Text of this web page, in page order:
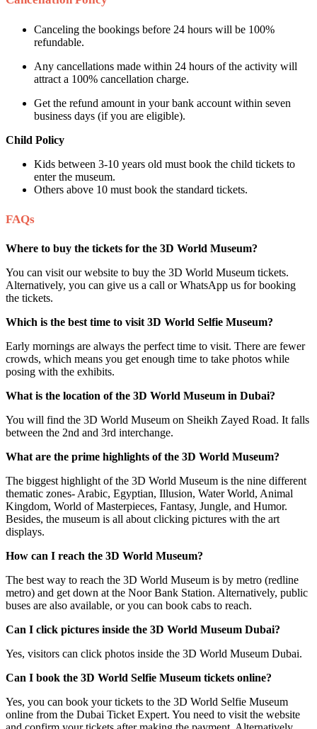
Canceling the bookings before 24 hours will be 100%
refundable.
Any cancellations made within 24 hours of the activity will
attract a 100% cancellation charge.
Get the refund amount in your bank account within seven
business days (if you are eligible).
Child Policy
Kids between 3-10 years old must book the child tickets to
enter the museum.
Others above 10 must book the standard tickets.
FAQs
Where to buy the tickets for the 3D World Museum?
You can visit our website to buy the 3D World Museum tickets.
Alternatively, you can give us a call or WhatsApp us for booking
the tickets.
Which is the best time to visit 3D World Selfie Museum?
Early mornings are always the perfect time to visit. There are fewer
crowds, which means you get enough time to take photos while
posing with the exhibits.
What is the location of the 3D World Museum in Dubai?
You will find the 3D World Museum on Sheikh Zayed Road. It falls
between the 2nd and 3rd interchange.
What are the prime highlights of the 3D World Museum?
The biggest highlight of the 3D World Museum is the nine different
thematic zones- Arabic, Egyptian, Illusion, Water World, Animal
Kingdom, World of Masterpieces, Fantasy, Jungle, and Humor.
Besides, the museum is all about clicking pictures with the art
displays.
How can I reach the 3D World Museum?
The best way to reach the 3D World Museum is by metro (redline
metro) and get down at the Noor Bank Station. Alternatively, public
buses are also available, or you can book cabs to reach.
Can I click pictures inside the 3D World Museum Dubai?
Yes, visitors can click photos inside the 3D World Museum Dubai.
Can I book the 3D World Selfie Museum tickets online?
Yes, you can book your tickets to the 3D World Selfie Museum
online from the Dubai Ticket Expert. You need to visit the website